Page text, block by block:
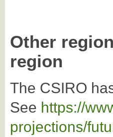
Other
region
The CSIRO
See https://
projections/